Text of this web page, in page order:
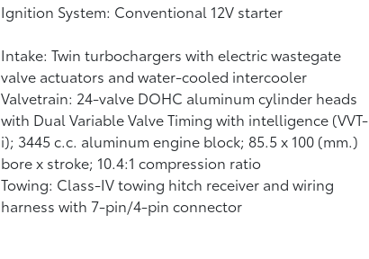
Ignition System: Conventional 12V starter
Intake: Twin turbochargers with electric wastegate
valve actuators and water-cooled intercooler
Valvetrain: 24-valve DOHC aluminum cylinder heads
with Dual Variable Valve Timing with intelligence (VVT-
i); 3445 c.c. aluminum engine block; 85.5 x 100 (mm.)
bore x stroke; 10.4:1 compression ratio
Towing: Class-IV towing hitch receiver and wiring
harness with 7-pin/4-pin connector